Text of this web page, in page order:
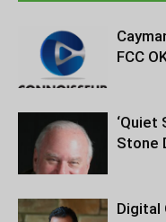
FCC
‘Quiet
Stone
Digital